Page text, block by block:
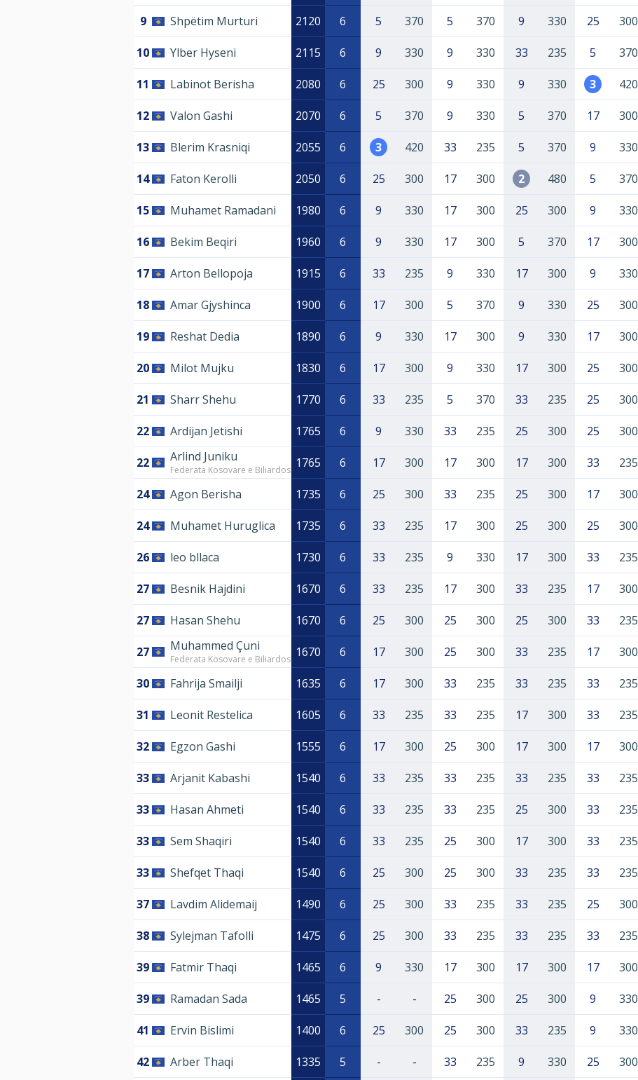
9 Shpëtim Murturi 2120 6 5 370 5 370 9 330 25 300
10 Ylber Hyseni 2115 6 9 330 9 330 33 235 5 370
11 Labinot Berisha 2080 6 25 300 9 330 9 330 3 420
12 Valon Gashi 2070 6 5 370 9 330 5 370 17 300
13 Blerim Krasniqi 2055 6 3 420 33 235 5 370 9 330
14 Faton Kerolli 2050 6 25 300 17 300 2 480 5 370
15 Muhamet Ramadani 1980 6 9 330 17 300 25 300 9 330
16 Bekim Beqiri 1960 6 9 330 17 300 5 370 17 300
17 Arton Bellopoja 1915 6 33 235 9 330 17 300 9 330
18 Amar Gjyshinca 1900 6 17 300 5 370 9 330 25 300
19 Reshat Dedia 1890 6 9 330 17 300 9 330 17 300
20 Milot Mujku 1830 6 17 300 9 330 17 300 25 300
21 Sharr Shehu 1770 6 33 235 5 370 33 235 25 300
22 Ardijan Jetishi 1765 6 9 330 33 235 25 300 25 300
22 Arlind Juniku
Federata Kosovare e Biliardos 1765 6 17 300 17 300 17 300 33 235
24 Agon Berisha 1735 6 25 300 33 235 25 300 17 300
24 Muhamet Huruglica 1735 6 33 235 17 300 25 300 25 300
26 leo bllaca 1730 6 33 235 9 330 17 300 33 235
27 Besnik Hajdini 1670 6 33 235 17 300 33 235 17 300
27 Hasan Shehu 1670 6 25 300 25 300 25 300 33 235
27 Muhammed Çuni
Federata Kosovare e Biliardos 1670 6 17 300 25 300 33 235 17 300
30 Fahrija Smailji 1635 6 17 300 33 235 33 235 33 235
31 Leonit Restelica 1605 6 33 235 33 235 17 300 33 235
32 Egzon Gashi 1555 6 17 300 25 300 17 300 17 300
33 Arjanit Kabashi 1540 6 33 235 33 235 33 235 33 235
33 Hasan Ahmeti 1540 6 33 235 33 235 25 300 33 235
33 Sem Shaqiri 1540 6 33 235 25 300 17 300 33 235
33 Shefqet Thaqi 1540 6 25 300 25 300 33 235 33 235
37 Lavdim Alidemaij 1490 6 25 300 33 235 33 235 25 300
38 Sylejman Tafolli 1475 6 25 300 33 235 33 235 33 235
39 Fatmir Thaqi 1465 6 9 330 17 300 17 300 17 300
39 Ramadan Sada 1465 5 - - 25 300 25 300 9 330
41 Ervin Bislimi 1400 6 25 300 25 300 33 235 9 330
42 Arber Thaqi 1335 5 - - 33 235 9 330 25 300